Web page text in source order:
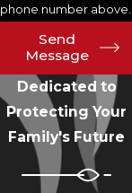
phone number above.
Send
Message
Dedicated to
Protecting Your
Family's Future